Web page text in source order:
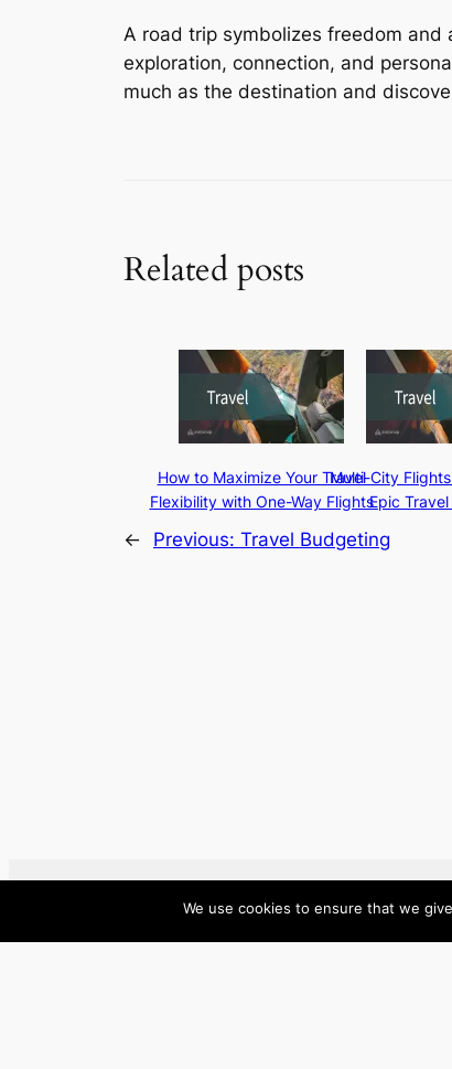
A road trip symbolizes freedom
exploration, connection, and
much as the destination and
Related posts
How to Maximize Your Travel
Flexibility with One-Way Flights
Multi-City
Epic
← Previous: Travel Budgeting
We use cookies to ensure that we